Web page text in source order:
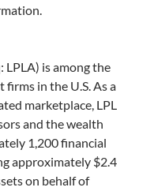
LPLA) is among the
in the U.S. As a
marketplace, LPL
and the wealth
1,200 financial
approximately $2.4
on behalf of